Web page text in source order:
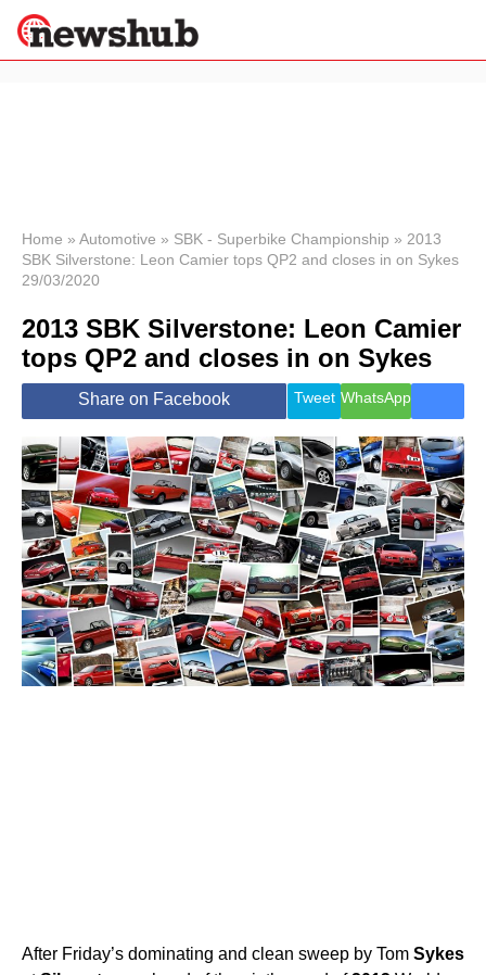
News
Economy
World
Lifestyle
Sport
Health &
Wellness
Travel
Home » Automotive » SBK - Superbike Championship » 2013
SBK Silverstone: Leon Camier tops QP2 and closes in on Sykes
29/03/2020
2013 SBK Silverstone: Leon Camier
tops QP2 and closes in on Sykes
Share on Facebook Tweet WhatsApp
After Friday’s dominating and clean sweep by Tom Sykes